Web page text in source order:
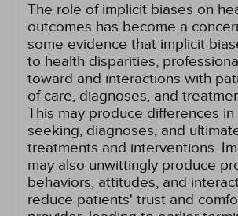
The role of implicit biases on
outcomes has become a
some evidence that implicit
to health disparities,
toward and interactions with
of care, diagnoses, and
This may produce differences in
seeking, diagnoses, and
treatments and interventions.
may also unwittingly produce
behaviors, attitudes, and
reduce patients' trust and